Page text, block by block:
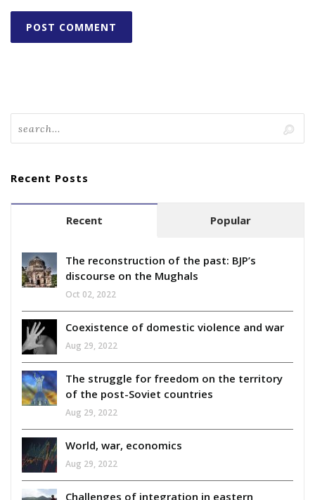
Recent Posts
Recent Popular
The reconstruction of the past: BJP’s
discourse on the Mughals
Oct 02, 2022
Coexistence of domestic violence and war
Aug 29, 2022
The struggle for freedom on the territory
of the post-Soviet countries
Aug 29, 2022
World, war, economics
Aug 29, 2022
Challenges of integration in eastern